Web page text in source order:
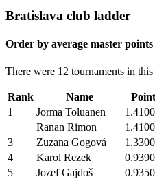
Bratislava club ladder
Order by average master
There were 12 tournaments in
Rank Name
1
Jorma Toluanen
Ranan Rimon
3
Zuzana Gogová
4
Karol Rezek
5
Jozef Gajdoš